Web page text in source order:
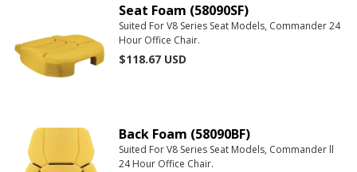
Seat Foam (58090SF)
Suited For V8 Series Seat Models, Commander 24
Hour Office Chair.
$118.67 USD
Back Foam (58090BF)
Suited For V8 Series Seat Models, Commander ll
24 Hour Office Chair.